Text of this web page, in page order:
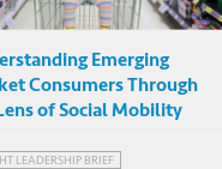
Emerging
Consumers Through
of Social Mobility
LEADERSHIP BRIEF